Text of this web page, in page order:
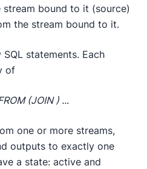
bound to it (source)
the stream bound to it.
statements. Each
of
(JOIN) ...
one or more streams,
outputs to exactly one
a state: active and